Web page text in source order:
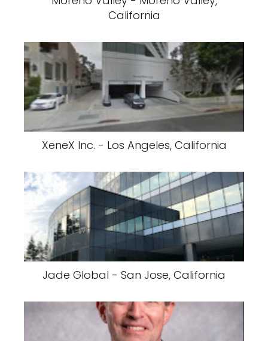
California
XeneX Inc. - Los Angeles, California
Jade Global - San Jose, California